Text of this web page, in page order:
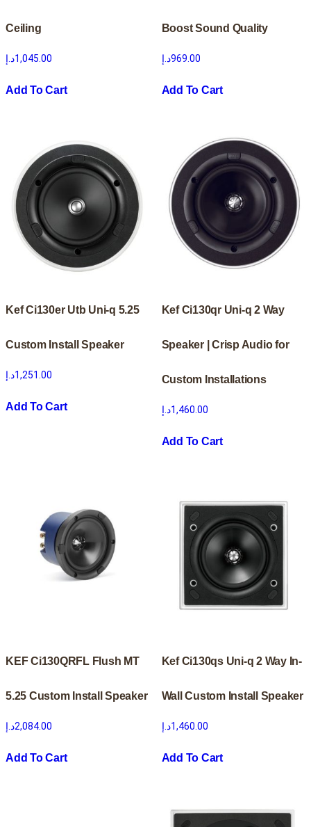
Ceiling
1,045.00د.إ
Add To Cart
Boost Sound Quality
969.00د.إ
Add To Cart
Kef Ci130er Utb Uni-q 5.25
Custom Install Speaker
1,251.00د.إ
Add To Cart
Kef Ci130qr Uni-q 2 Way
Speaker | Crisp Audio for
Custom Installations
1,460.00د.إ
Add To Cart
KEF Ci130QRFL Flush MT
5.25 Custom Install Speaker
2,084.00د.إ
Add To Cart
Kef Ci130qs Uni-q 2 Way In-
Wall Custom Install Speaker
1,460.00د.إ
Add To Cart